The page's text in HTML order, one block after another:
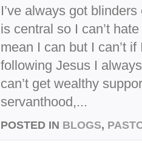
I’ve always got
is central so I can’t
mean I can but I can’t
following Jesus I
can’t get wealthy
servanthood,...
POSTED IN BLOGS,